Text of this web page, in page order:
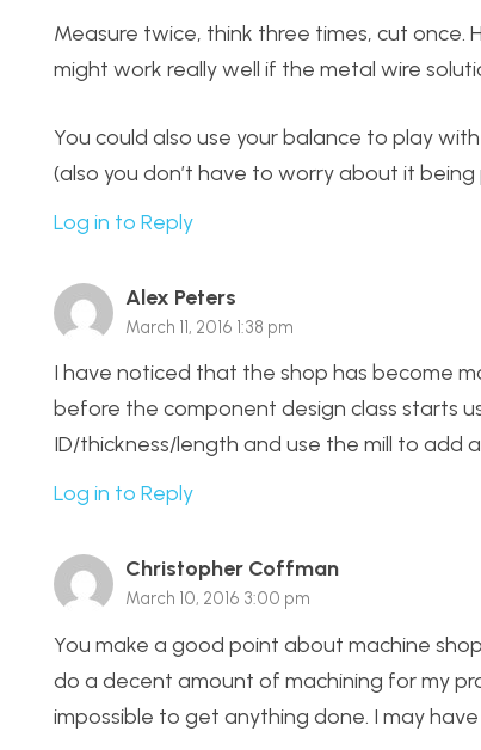
Measure twice, think three times, cut once.
might work really well if the metal wire
You could also use your balance to play
(also you don’t have to worry about it
Log in to Reply
Alex Peters
March 11, 2016 1:38 pm
I have noticed that the shop has become
before the component design class starts
ID/thickness/length and use the mill to add
Log in to Reply
Christopher Coffman
March 10, 2016 3:00 pm
You make a good point about machine
do a decent amount of machining for my
impossible to get anything done. I may